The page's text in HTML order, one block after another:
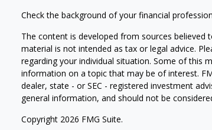
Check the background of your financial
The content is developed from sources
material is not intended as tax or legal advice.
regarding your individual situation. Some of this
information on a topic that may be of interest.
dealer, state - or SEC - registered investment
general information, and should not be
Copyright 2026 FMG Suite.